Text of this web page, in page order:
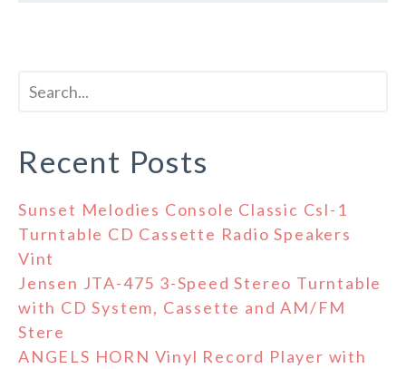
Recent Posts
Sunset Melodies Console Classic Csl-1
Turntable CD Cassette Radio Speakers
Vint
Jensen JTA-475 3-Speed Stereo Turntable
with CD System, Cassette and AM/FM
Stere
ANGELS HORN Vinyl Record Player with